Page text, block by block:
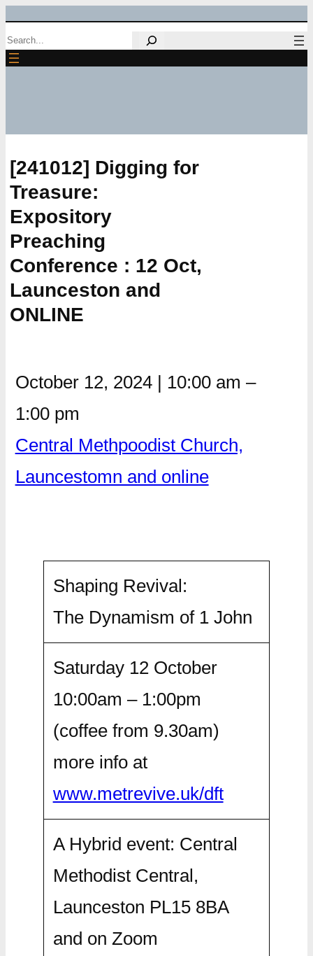
Skip
to
Search
[241012] Digging for
Treasure:
Expository
Preaching
Conference : 12 Oct,
Launceston and
ONLINE
October 12, 2024 | 10:00 am –
1:00 pm
Central Methpoodist Church,
Launcestomn and online
Shaping Revival:
The Dynamism of 1 John
Saturday 12 October
10:00am – 1:00pm
(coffee from 9.30am)
more info at
www.metrevive.uk/dft
A Hybrid event: Central
Methodist Central,
Launceston PL15 8BA
and on Zoom